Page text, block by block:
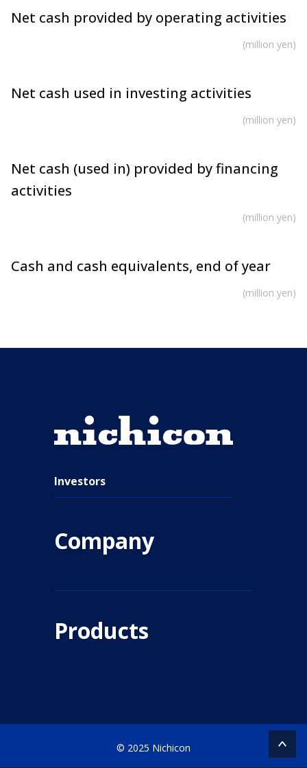
Net cash provided by operating activities
(million yen)
Net cash used in investing activities
(million yen)
Net cash (used in) provided by financing
activities
(million yen)
Cash and cash equivalents, end of year
(million yen)
Investors
Company
Products
© 2025 Nichicon